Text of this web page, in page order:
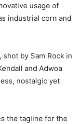
usage of
industrial corn and
by Sam Rock in
and Adwoa
nostalgic yet
the tagline for the